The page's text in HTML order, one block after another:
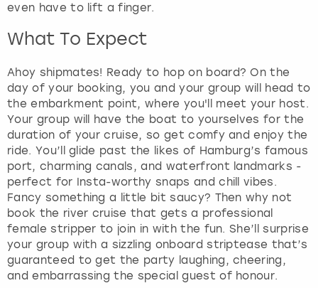
y
b
o
a
r
d
s
h
o
r
t
c
u
t
s
even have to lift a finger.
What To Expect
Ahoy shipmates! Ready to hop on board? On the
day of your booking, you and your group will head to
the embarkment point, where you'll meet your host.
Your group will have the boat to yourselves for the
duration of your cruise, so get comfy and enjoy the
ride. You’ll glide past the likes of Hamburg’s famous
port, charming canals, and waterfront landmarks -
perfect for Insta-worthy snaps and chill vibes.
Fancy something a little bit saucy? Then why not
book the river cruise that gets a professional
female stripper to join in with the fun. She’ll surprise
your group with a sizzling onboard striptease that’s
guaranteed to get the party laughing, cheering,
and embarrassing the special guest of honour.